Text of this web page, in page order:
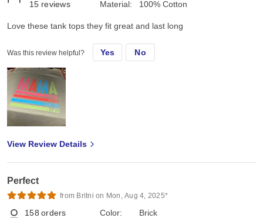
15 reviews
Material:
100% Cotton
Love these tank tops they fit great and last long
Was this review helpful? Yes No
View Review Details
Perfect
from Britni on Mon, Aug 4, 2025*
158 orders
Color:
Brick